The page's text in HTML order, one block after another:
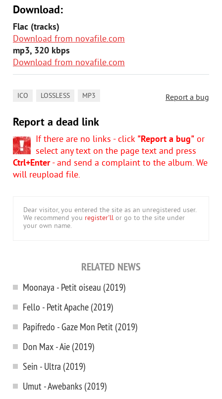
Download:
Flac (tracks)
Download from novafile.com
mp3, 320 kbps
Download from novafile.com
Report a bug
ICO LOSSLESS MP3
Report a dead link
If there are no links - click "Report a bug" or
select any text on the page text and press
Ctrl+Enter- and send a complaint to the album. We
will reupload file.
Dear visitor, you entered the site as an unregistered user.
We recommend you register'll or go to the site under
your own name.
RELATED NEWS
Moonaya - Petit oiseau (2019)
Fello - Petit Apache (2019)
Papifredo - Gaze Mon Petit (2019)
Don Max - Aie (2019)
Sein - Ultra (2019)
Umut - Awebanks (2019)